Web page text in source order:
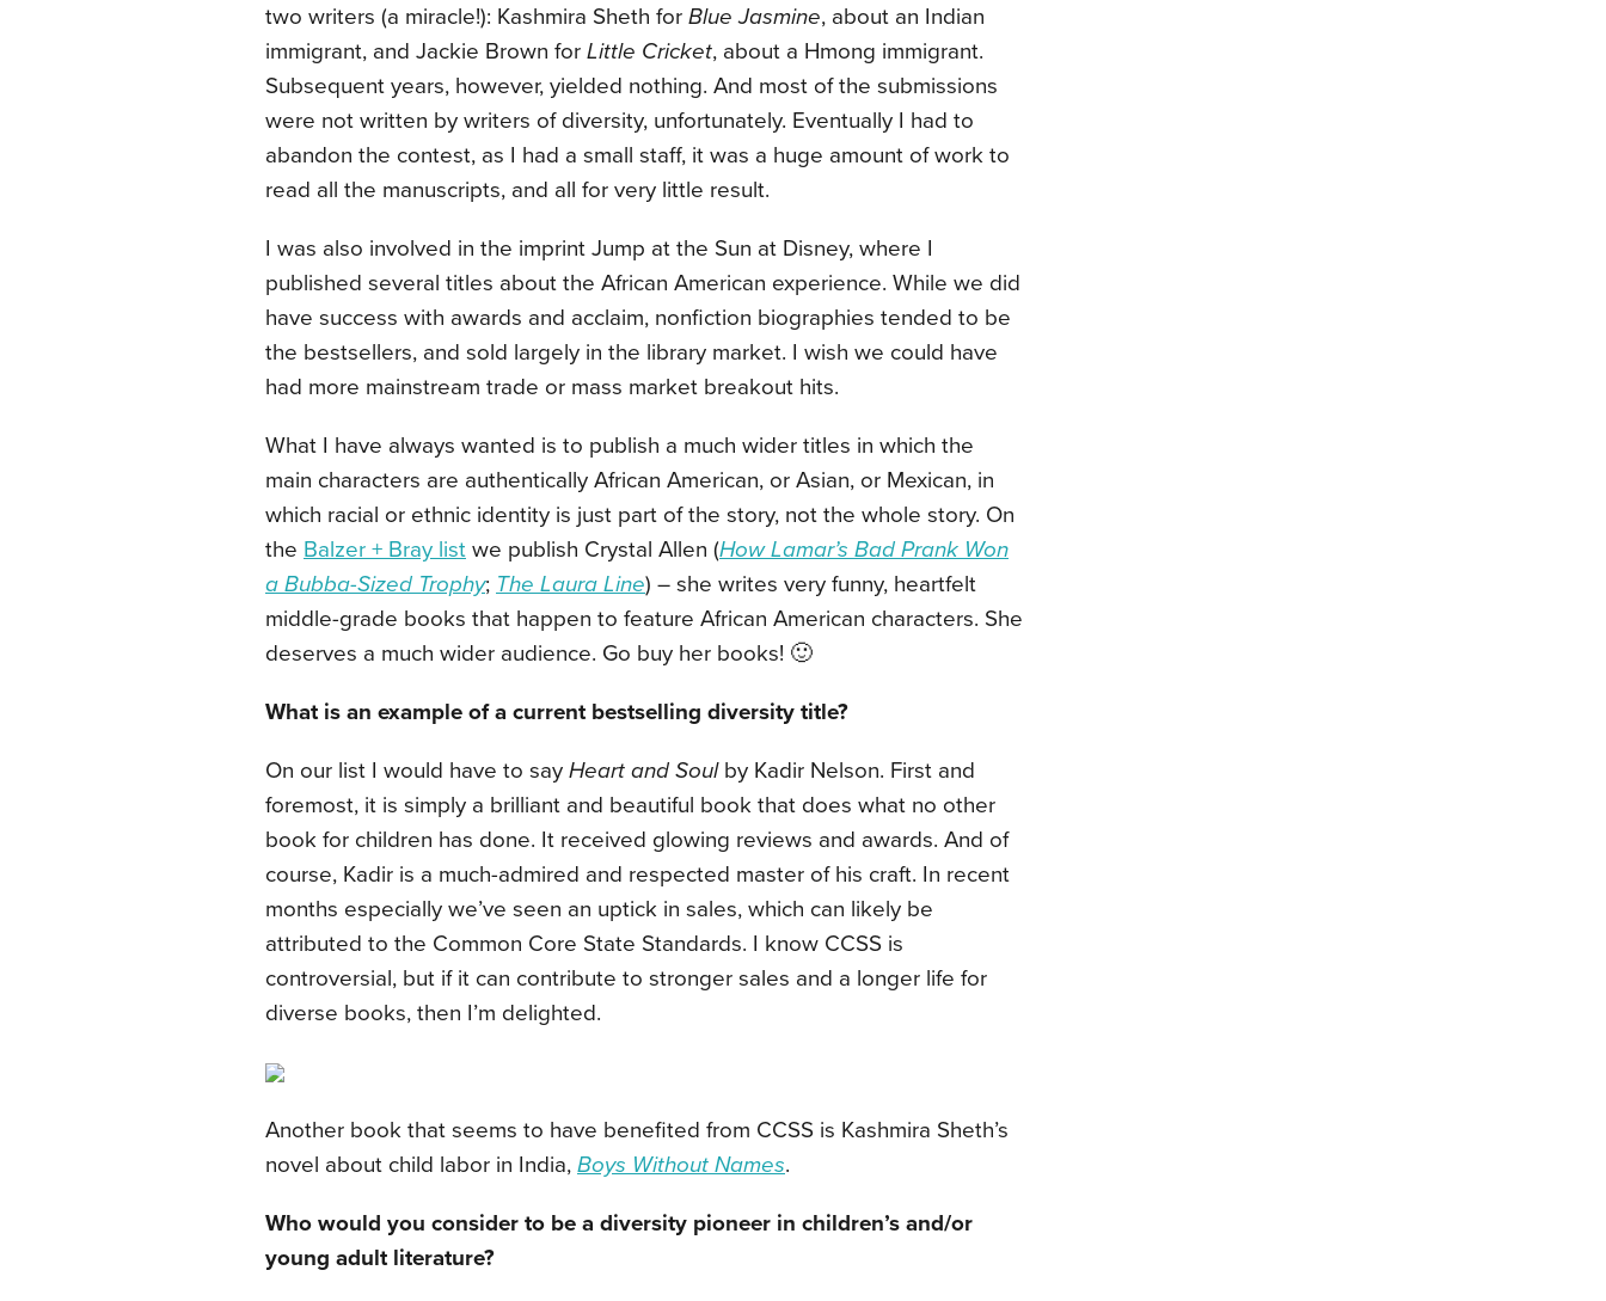
two writers (a miracle!): Kashmira Sheth for Blue Jasmine, about an Indian
immigrant, and Jackie Brown for Little Cricket, about a Hmong immigrant.
Subsequent years, however, yielded nothing. And most of the submissions
were not written by writers of diversity, unfortunately. Eventually I had to
abandon the contest, as I had a small staff, it was a huge amount of work to
read all the manuscripts, and all for very little result.
I was also involved in the imprint Jump at the Sun at Disney, where I
published several titles about the African American experience. While we did
have success with awards and acclaim, nonfiction biographies tended to be
the bestsellers, and sold largely in the library market. I wish we could have
had more mainstream trade or mass market breakout hits.
What I have always wanted is to publish a much wider titles in which the
main characters are authentically African American, or Asian, or Mexican, in
which racial or ethnic identity is just part of the story, not the whole story. On
the Balzer + Bray list we publish Crystal Allen (How Lamar’s Bad Prank Won
a Bubba-Sized Trophy; The Laura Line) – she writes very funny, heartfelt
middle-grade books that happen to feature African American characters. She
deserves a much wider audience. Go buy her books! 🙂
What is an example of a current bestselling diversity title?
On our list I would have to say Heart and Soulby Kadir Nelson. First and
foremost, it is simply a brilliant and beautiful book that does what no other
book for children has done. It received glowing reviews and awards. And of
course, Kadir is a much-admired and respected master of his craft. In recent
months especially we’ve seen an uptick in sales, which can likely be
attributed to the Common Core State Standards. I know CCSS is
controversial, but if it can contribute to stronger sales and a longer life for
diverse books, then I’m delighted.
Another book that seems to have benefited from CCSS is Kashmira Sheth’s
novel about child labor in India, Boys Without Names.
Who would you consider to be a diversity pioneer in children’s and/or
young adult literature?